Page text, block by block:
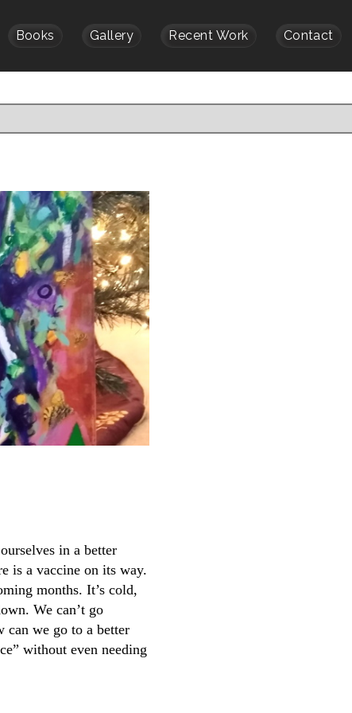
Books Gallery Recent Work Contact
in a better
is a vaccine on its way.
months. It’s cold,
We can’t go
can we go to a better
without even needing